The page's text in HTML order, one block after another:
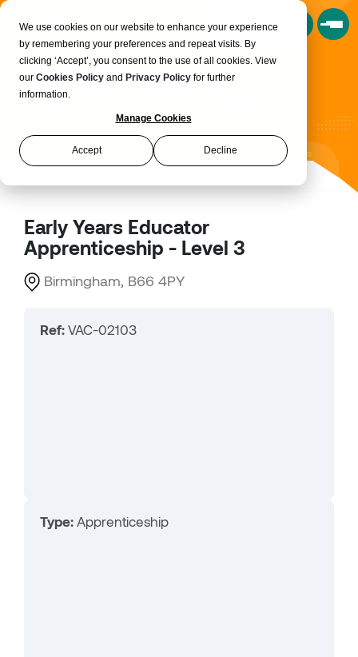
We use cookies on our website to enhance your experience
by remembering your preferences and repeat visits. By
clicking ‘Accept’, you consent to the use of all cookies. View
our Cookies Policy and Privacy Policy for further
information.
Manage Cookies
Accept Decline
Book a Consultation
Early Years Educator
Apprenticeship - Level 3
Early Years Educator
Apprenticeship - Level 3
Birmingham, B66 4PY
Ref: VAC-02103
Type: Apprenticeship